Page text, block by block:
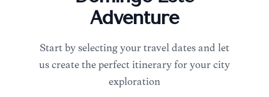
Adventure
Start by selecting your travel dates and let
us create the perfect itinerary for your city
exploration